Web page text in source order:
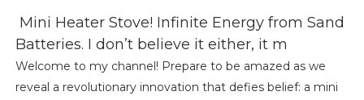
Mini Heater Stove! Infinite Energy from Sand
Batteries. I don’t believe it either, it m
Welcome to my channel! Prepare to be amazed as we
reveal a revolutionary innovation that defies belief: a mini